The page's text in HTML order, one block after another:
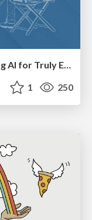
The Director’s Chair: Orchestrating AI for Truly Effective Learning
1 250